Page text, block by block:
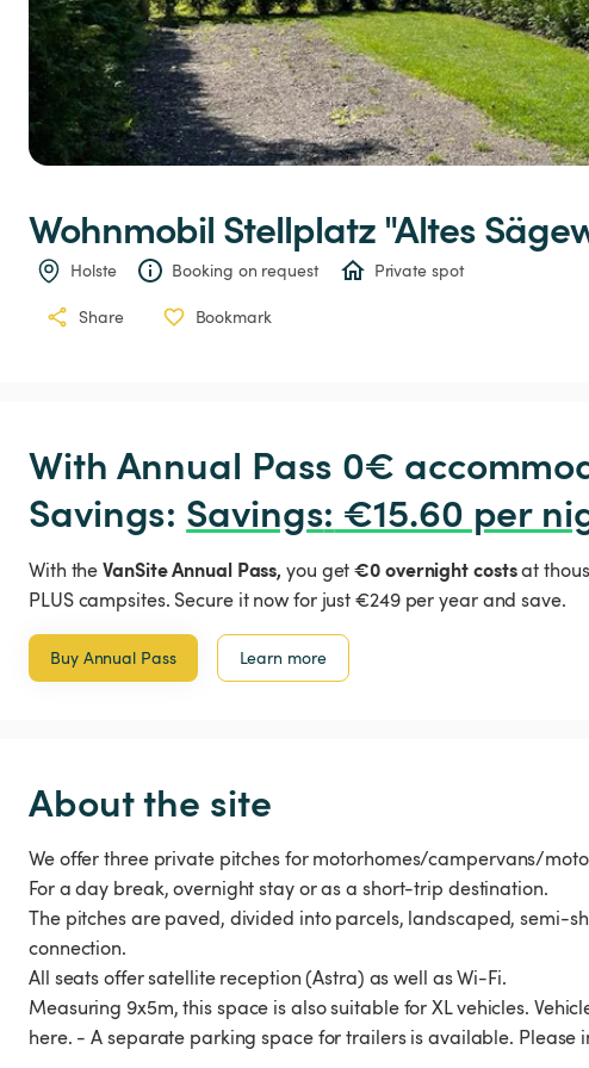
Wohnmobil Stellplatz "Altes
Holste Booking on request Private spot
Share Bookmark
With Annual Pass 0€
Savings: Savings: €15.60 per
With theVanSite Annual Pass, you get€0 overnight costsat
PLUS campsites. Secure it now for just €249 per year and save.
Buy Annual Pass Learn more
About the site
We offer three private pitches for motorhomes/campervans/
For a day break, overnight stay or as a short-trip destination.
The pitches are paved, divided into parcels, landscaped, semi-
connection.
All seats offer satellite reception (Astra) as well as Wi-Fi.
Measuring 9x5m, this space is also suitable for XL vehicles.
here. - A separate parking space for trailers is available. Please